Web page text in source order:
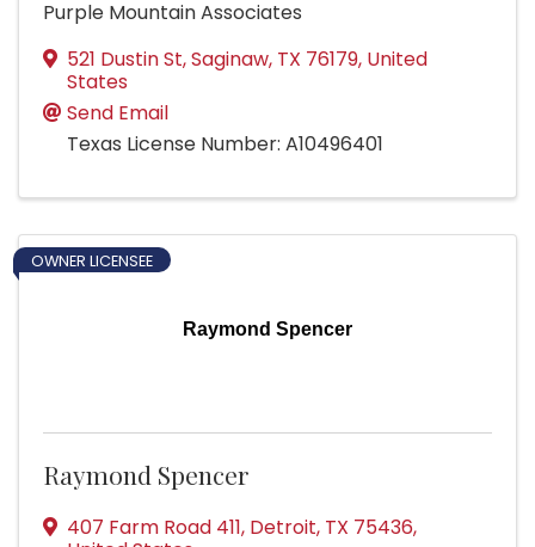
Purple Mountain Associates
521 Dustin St,Saginaw, TX 76179, United
States
Send Email
Texas License Number: A10496401
Raymond Spencer
OWNER LICENSEE
Raymond Spencer
407 Farm Road 411, Detroit, TX 75436,